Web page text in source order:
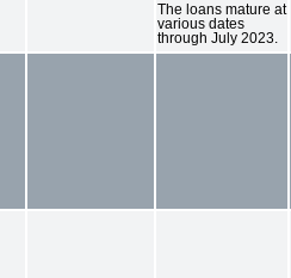
The loans mature at
various dates
through July 2023.